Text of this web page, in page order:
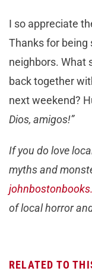
I so appreciate
Thanks for being
neighbors. What
back together
next weekend?
Dios, amigos!”
If you do love
myths and
of local horror
RELATED TO